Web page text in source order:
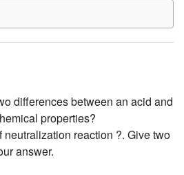
differences between an acid and
properties?
neutralization reaction ?. Give two
answer.